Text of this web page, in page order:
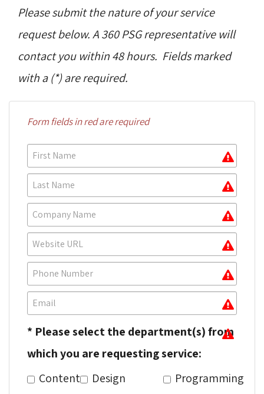
Please submit the nature of your service
request below. A 360 PSG representative will
contact you within 48 hours. Fields marked
with a (*) are required.
Form fields in red are required
* Please select the department(s) from
which you are requesting service:
Content
Design
Programming